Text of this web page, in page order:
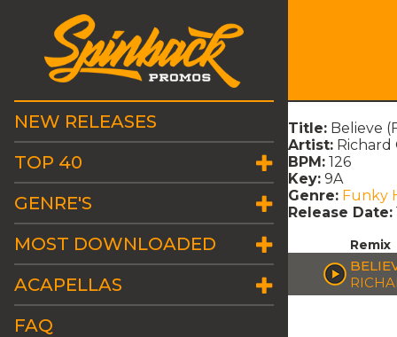
NEW RELEASES
TOP 40
GENRE'S
MOST DOWNLOADED
ACAPELLAS
FAQ
Title: Believe
Artist: Richard
BPM: 126
Key: 9A
Genre: Funky
Release Date:
Remix